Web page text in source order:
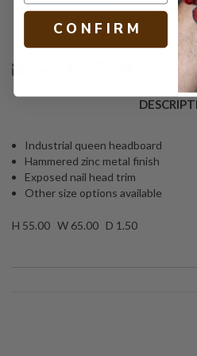
Industrial queen headboard
Hammered zinc metal finish
Exposed nail head trim
Other size options available
H 55.00 W 65.00 D 1.50
C O N F I R M